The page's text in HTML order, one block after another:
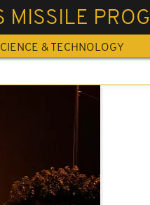
MISSILE
& TECHNOLOGY